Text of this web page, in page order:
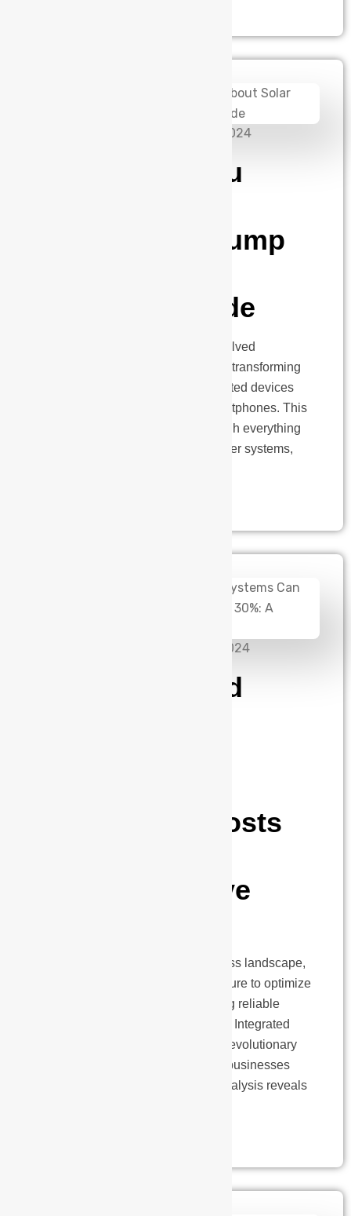
November 26, 2024
Everything You
About Solar Pump
Complete Guide
Solar pumping technology has evolved
dramatically over the past decade, transforming
from basic controllers to sophisticated devices
that can be managed through smartphones. This
comprehensive guide walks through everything
about solar pump controller for water systems,
November 27, 2024
How Integrated
Operational Costs
Comprehensive
In today’s energy-intensive business landscape,
organizations face mounting pressure to optimize
operational costs while maintaining reliable
power infrastructure. The solution? Integrated
Power Supply Systems (IPSS), a revolutionary
approach that’s transforming how businesses
manage their power needs. Our analysis reveals